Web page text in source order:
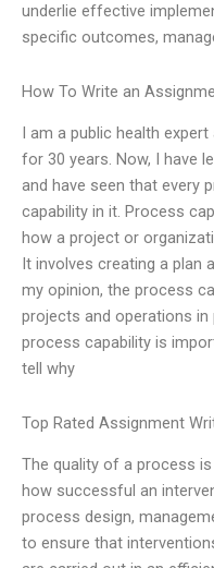
underlie effective
specific outcomes,
How To Write an
I am a public health
for 30 years. Now, I have
and have seen that every
capability in it. Process
how a project or
It involves creating a plan
my opinion, the process
projects and operations in
process capability is
tell why
Top Rated Assignment
The quality of a process
how successful an
process design,
to ensure that